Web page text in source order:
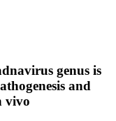
genus is
and
vivo